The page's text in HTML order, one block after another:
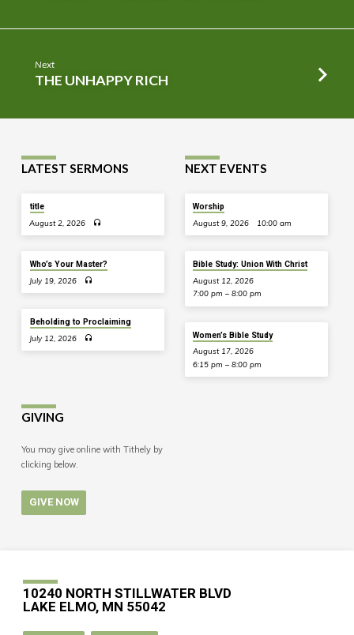
Next
THE UNHAPPY RICH
LATEST SERMONS
title
August 2, 2026
Who’s Your Master?
July 19, 2026
Beholding to Proclaiming
July 12, 2026
NEXT EVENTS
Worship
August 9, 2026 10:00 am
Bible Study: Union With Christ
August 12, 2026
7:00 pm – 8:00 pm
Women’s Bible Study
August 17, 2026
6:15 pm – 8:00 pm
GIVING
You may give online with Tithely by
clicking below.
GIVE NOW
10240 NORTH STILLWATER BLVD
LAKE ELMO, MN 55042